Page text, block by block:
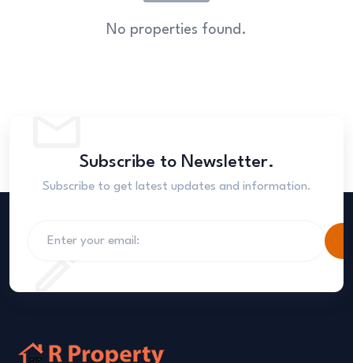
No properties found.
Subscribe to Newsletter.
Subscribe to get latest updates and information.